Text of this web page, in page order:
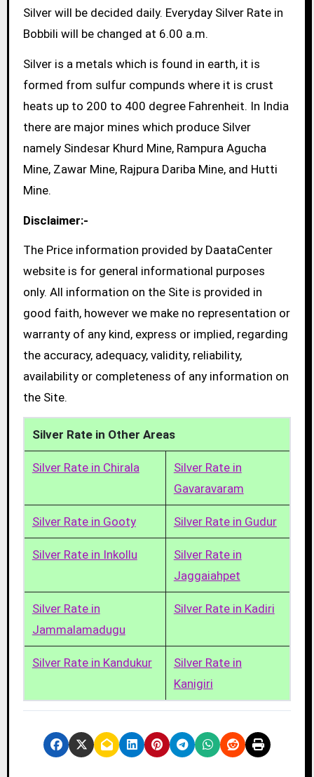
Silver will be decided daily. Everyday Silver Rate in
Bobbili will be changed at 6.00 a.m.
Silver is a metals which is found in earth, it is
formed from sulfur compunds where it is crust
heats up to 200 to 400 degree Fahrenheit. In India
there are major mines which produce Silver
namely Sindesar Khurd Mine, Rampura Agucha
Mine, Zawar Mine, Rajpura Dariba Mine, and Hutti
Mine.
Disclaimer:-
The Price information provided by DaataCenter
website is for general informational purposes
only. All information on the Site is provided in
good faith, however we make no representation or
warranty of any kind, express or implied, regarding
the accuracy, adequacy, validity, reliability,
availability or completeness of any information on
the Site.
Silver Rate in Other Areas
Silver Rate in Chirala
Silver Rate in
Gavaravaram
Silver Rate in Gooty Silver Rate in Gudur
Silver Rate in Inkollu
Silver Rate in
Jaggaiahpet
Silver Rate in
Jammalamadugu
Silver Rate in Kadiri
Silver Rate in Kandukur
Silver Rate in
Kanigiri